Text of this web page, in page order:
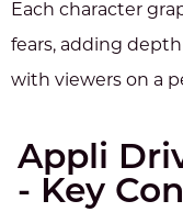
Each character
fears, adding
with viewers on a
Appli
- Key